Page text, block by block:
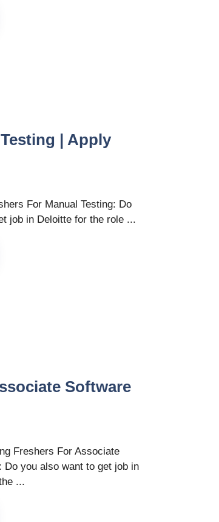
| Apply
For Manual Testing: Do
job in Deloitte for the role ...
Software
Freshers For Associate
Do you also want to get job in
...